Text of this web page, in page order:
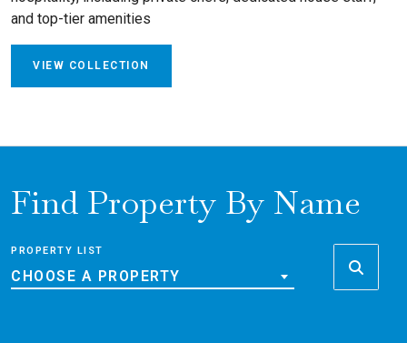
and top-tier amenities
VIEW COLLECTION
Find Property By Name
PROPERTY LIST
CHOOSE A PROPERTY